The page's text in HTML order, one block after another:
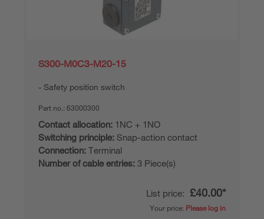
S300-M0C3-M20-15
Safety position switch
Part no.: 63000300
Contact allocation: 1NC + 1NO
Switching principle: Snap-action contact
Connection: Terminal
Number of cable entries: 3 Piece(s)
List price: £40.00*
Your price: Please log in